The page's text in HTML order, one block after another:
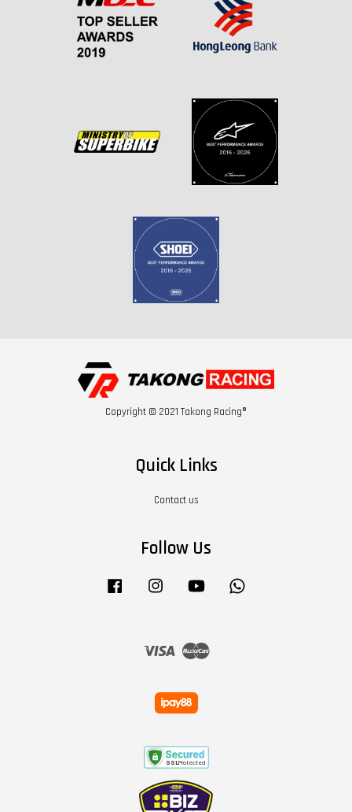
Copyright © 2021 Takong Racing®
Quick Links
Contact us
Follow Us
Facebook Instagram YouTube
Visa Master